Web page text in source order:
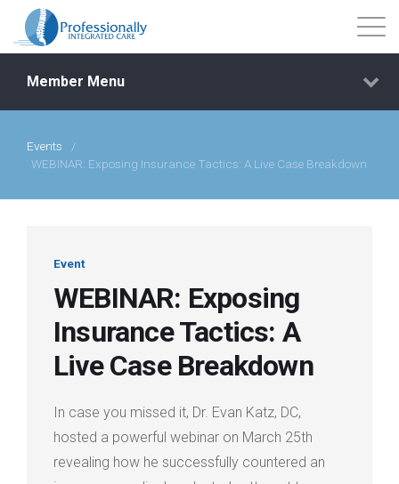
Events
Courses
Login
Member Menu
Events
/
WEBINAR: Exposing Insurance Tactics: A Live Case Breakdown
Event
WEBINAR: Exposing
Insurance Tactics: A
Live Case Breakdown
In case you missed it, Dr. Evan Katz, DC,
hosted a powerful webinar on March 25th
revealing how he successfully countered an